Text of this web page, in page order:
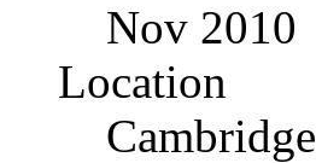
Nov 2010
Location
Cambridge